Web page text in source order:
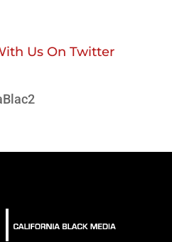
Us On Twitter